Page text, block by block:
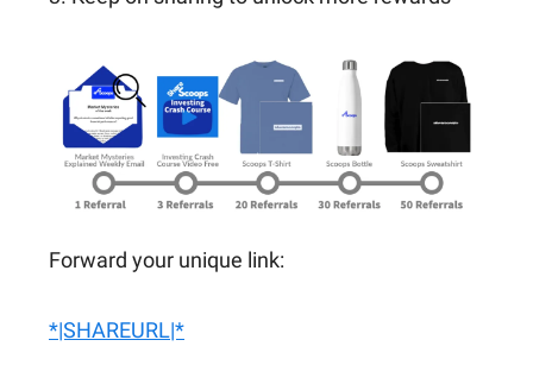
Forward your unique link:
*|SHAREURL|*